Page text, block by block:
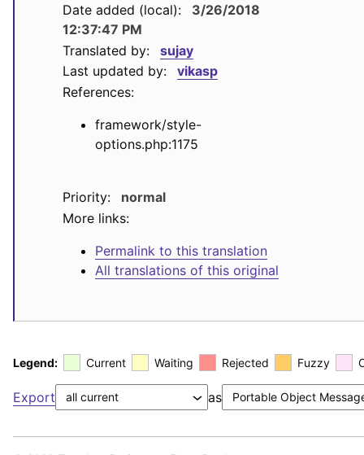
Date added (local):
3/26/2018
12:37:47 PM
Translated by:
sujay
Last updated by:
vikasp
References:
framework/style-
options.php:1175
Priority:
normal
More links:
Permalink to this translation
All translations of this original
Legend: Current Waiting Rejected Fuzzy
Export as